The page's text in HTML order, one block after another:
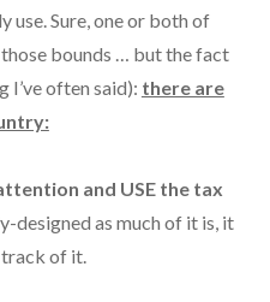
Work
use. Sure, one or both of
bounds … but the fact
I’ve often said): there are
and USE the tax
designed as much of it is, it
of it.